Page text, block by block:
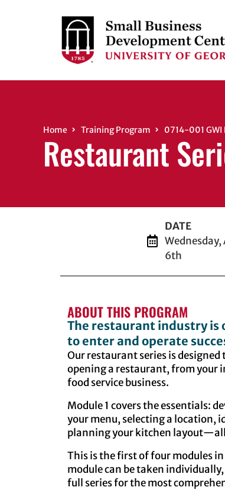
Home Training Program 0714-001 GWI
Restaurant
DATE
Wednesday,
6th
ABOUT THIS PROGRAM
The restaurant industry is
to enter and operate
Our restaurant series is
opening a restaurant, from
food service business.
Module 1 covers the essentials:
your menu, selecting a location,
planning your kitchen layout—all
This is the first of four modules
module can be taken
full series for the most